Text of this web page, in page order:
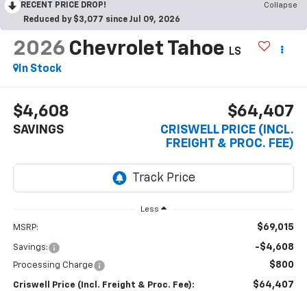
RECENT PRICE DROP!
Collapse
Reduced by $3,077 since Jul 09, 2026
2026 Chevrolet Tahoe
LS
In Stock
$4,608
SAVINGS
$64,407
CRISWELL PRICE (INCL.
FREIGHT & PROC. FEE)
Less
MSRP: $69,015
Savings: -$4,608
Processing Charge $800
Criswell Price (Incl. Freight & Proc. Fee): $64,407